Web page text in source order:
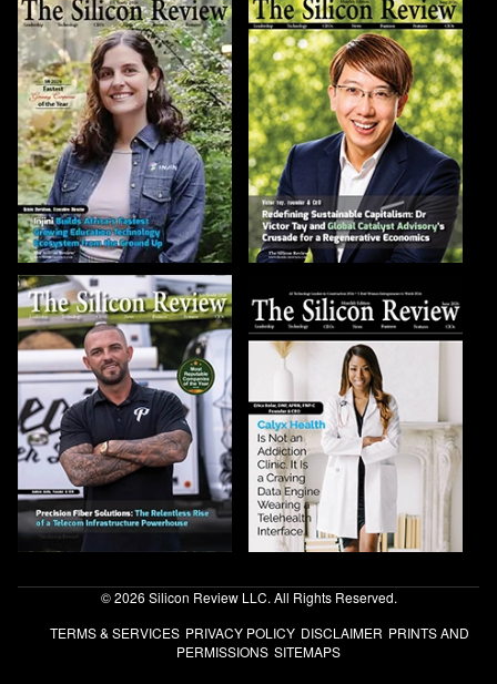
© 2026 Silicon Review LLC. All Rights Reserved.
TERMS & SERVICES PRIVACY POLICY DISCLAIMER PRINTS AND
PERMISSIONS SITEMAPS